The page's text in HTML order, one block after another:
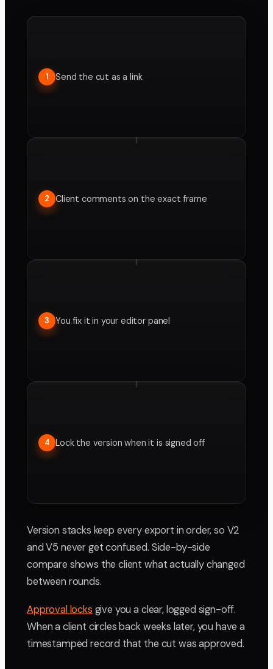
1 Send the cut as a link
2 Client comments on the exact frame
3 You fix it in your editor panel
4 Lock the version when it is signed off
Version stacks keep every export in order, so V2
and V5 never get confused. Side-by-side
compare shows the client what actually changed
between rounds.
Approval locks give you a clear, logged sign-off.
When a client circles back weeks later, you have a
timestamped record that the cut was approved.